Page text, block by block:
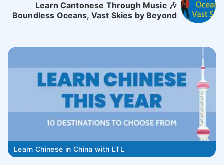
Learn Cantonese Through Music 🎶
Boundless Oceans, Vast Skies by Beyond
Learn Chinese in China with LTL